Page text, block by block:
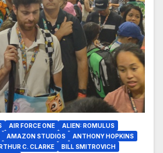
AIR FORCE ONE
ALIEN: ROMULUS
AMAZON STUDIOS
ANTHONY HOPKINS
C. CLARKE
BILL SMITROVICH